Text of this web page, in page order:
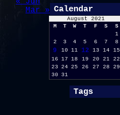
Calendar
August 2021
M
T W T F S
S
1
2
3 4 5 6 7 8
9 10 11 12 13 14
15
16 17 18 19 20 21
22
23 24 25 26 27 28
29
30 31
Mar »
Tags